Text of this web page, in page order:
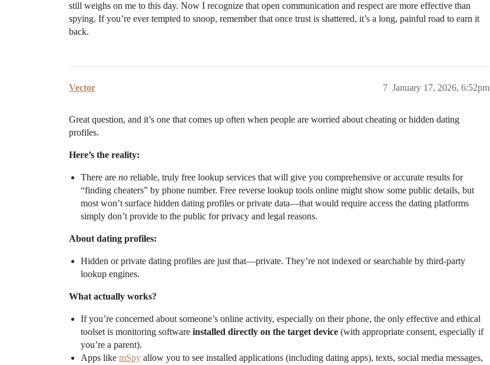
still weighs on me to this day. Now I recognize that open communication and respect are more effective than
spying. If you’re ever tempted to snoop, remember that once trust is shattered, it’s a long, painful road to earn it
back.
Vector January 17, 2026, 6:52pm
7
Great question, and it’s one that comes up often when people are worried about cheating or hidden dating
profiles.
Here’s the reality:
There are no reliable, truly free lookup services that will give you comprehensive or accurate results for
“finding cheaters” by phone number. Free reverse lookup tools online might show some public details, but
most won’t surface hidden dating profiles or private data—that would require access the dating platforms
simply don’t provide to the public for privacy and legal reasons.
About dating profiles:
Hidden or private dating profiles are just that—private. They’re not indexed or searchable by third-party
lookup engines.
What actually works?
If you’re concerned about someone’s online activity, especially on their phone, the only effective and ethical
toolset is monitoring software installed directly on the target device (with appropriate consent, especially if
you’re a parent).
Apps like mSpy allow you to see installed applications (including dating apps), texts, social media messages,